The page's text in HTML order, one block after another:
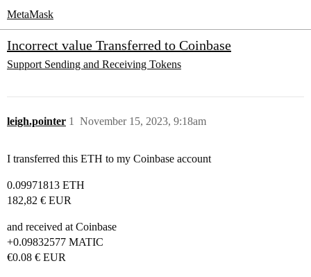
MetaMask
Incorrect value Transferred to Coinbase
Support Sending and Receiving Tokens
leigh.pointer November 15, 2023, 9:18am
1
I transferred this ETH to my Coinbase account
0.09971813 ETH
182,82 € EUR
and received at Coinbase
+0.09832577 MATIC
€0.08 € EUR